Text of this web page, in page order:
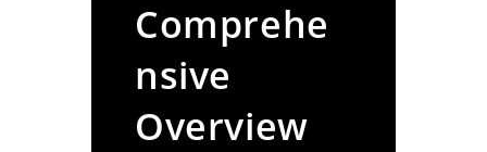
Comprehe
nsive
Overview